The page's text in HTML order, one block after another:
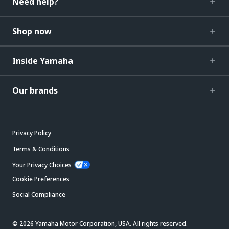
Shop now
Inside Yamaha
Our brands
Privacy Policy
Terms & Conditions
Your Privacy Choices
Cookie Preferences
Social Compliance
© 2026 Yamaha Motor Corporation, USA. All rights reserved.